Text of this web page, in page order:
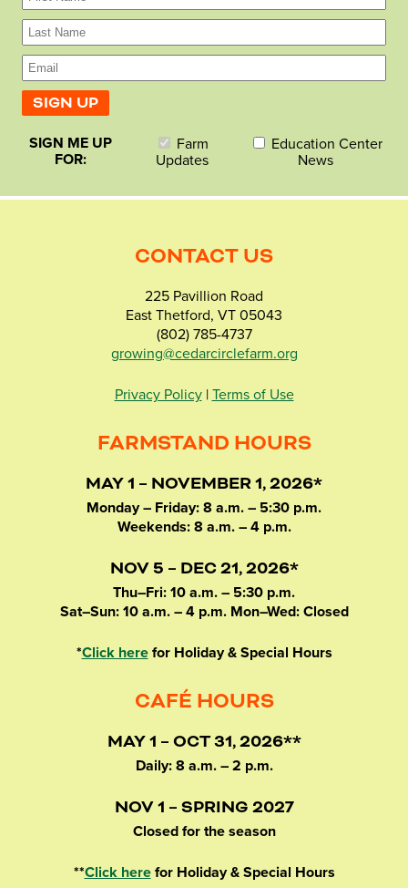
SIGN ME UP
FOR:
Farm
Updates
Education Center
News
CONTACT US
225 Pavillion Road
East Thetford, VT 05043
(802) 785-4737
growing@cedarcirclefarm.org
Privacy Policy| Terms of Use
FARMSTAND HOURS
MAY 1 – NOVEMBER 1, 2026*
Monday – Friday: 8 a.m. – 5:30 p.m.
Weekends: 8 a.m. – 4 p.m.
NOV 5 – DEC 21, 2026*
Thu–Fri: 10 a.m. – 5:30 p.m.
Sat–Sun: 10 a.m. – 4 p.m. Mon–Wed: Closed
*Click herefor Holiday & Special Hours
CAFÉ HOURS
MAY 1 – OCT 31, 2026**
Daily: 8 a.m. – 2 p.m.
NOV 1 – SPRING 2027
Closed for the season
**Click herefor Holiday & Special Hours